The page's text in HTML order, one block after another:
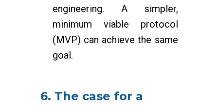
engineering. A simpler,
minimum viable protocol
(MVP) can achieve the same
goal.
6. The case for a